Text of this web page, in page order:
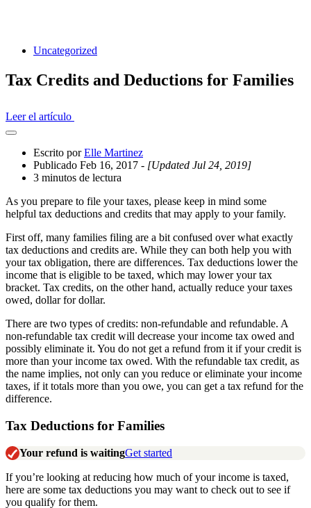
Uncategorized
Tax Credits and Deductions for Families
Leer el artículo
Abrir
cajón
compartido
Escrito porElle Martinez
Publicado Feb 16, 2017 - [Updated Jul 24, 2019]
3 minutos de lectura
As you prepare to file your taxes, please keep in mind some
helpful tax deductions and credits that may apply to your family.
First off, many families filing are a bit confused over what exactly
tax deductions and credits are. While they can both help you with
your tax obligation, there are differences. Tax deductions lower the
income that is eligible to be taxed, which may lower your tax
bracket. Tax credits, on the other hand, actually reduce your taxes
owed, dollar for dollar.
There are two types of credits: non-refundable and refundable. A
non-refundable tax credit will decrease your income tax owed and
possibly eliminate it. You do not get a refund from it if your credit is
more than your income tax owed. With the refundable tax credit, as
the name implies, not only can you reduce or eliminate your income
taxes, if it totals more than you owe, you can get a tax refund for the
difference.
Tax Deductions for Families
Your refund is waitingGet started
If you’re looking at reducing how much of your income is taxed,
here are some tax deductions you may want to check out to see if
you qualify for them.